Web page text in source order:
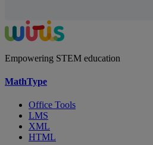
Empowering STEM education
MathType
Office Tools
LMS
XML
HTML